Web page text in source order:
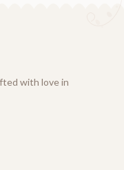
with love in